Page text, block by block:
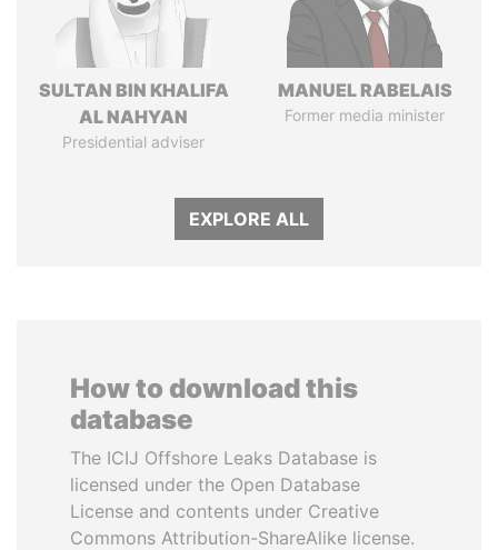
SULTAN BIN KHALIFA
AL NAHYAN
Presidential adviser
MANUEL RABELAIS
Former media minister
EXPLORE ALL
How to download this
database
The ICIJ Offshore Leaks Database is
licensed under the Open Database
License and contents under Creative
Commons Attribution-ShareAlike license.